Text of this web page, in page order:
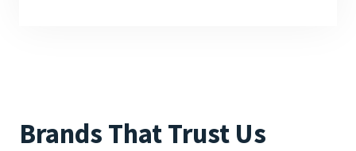
Brands That Trust Us